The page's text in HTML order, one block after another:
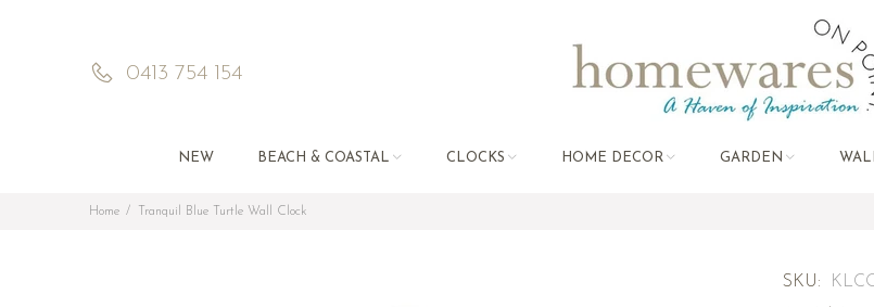
0413 754 154
NEW BEACH & COASTAL CLOCKS HOME DECOR GARDEN
Home Tranquil Blue Turtle Wall Clock
SKU: